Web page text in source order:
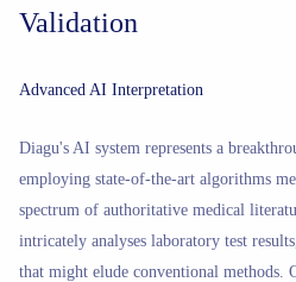
Validation
Advanced AI Interpretation
Diagu's AI system represents a
employing state-of-the-art algorithms
spectrum of authoritative medical
intricately analyses laboratory test
that might elude conventional methods.